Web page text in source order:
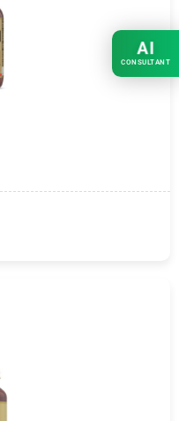
AI
CONSULTANT